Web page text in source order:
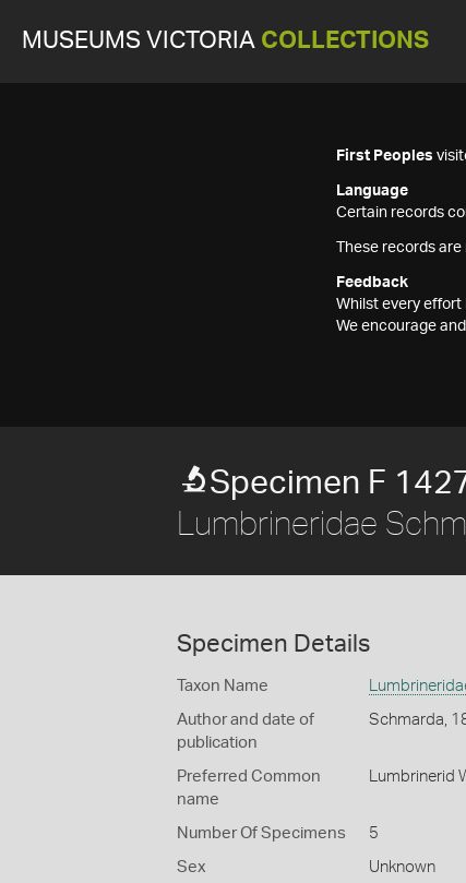
MUSEUMS VICTORIA COLLECTIONS
First Peoples
Language
Certain records
These records
Feedback
Whilst every
We encourage
Specimen F
Lumbrineridae
Specimen Details
Taxon Name
Author and date of
publication
Schmarda,
Preferred Common
name
Lumbrinerid
Number Of Specimens 5
Sex Unknown